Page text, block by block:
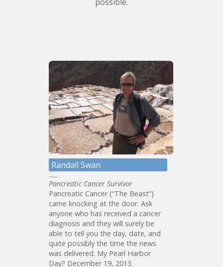
Randall Swan
Pancreatic Cancer Survivor
Pancreatic Cancer (“The Beast”)
came knocking at the door. Ask
anyone who has received a cancer
diagnosis and they will surely be
able to tell you the day, date, and
quite possibly the time the news
was delivered. My Pearl Harbor
Day? December 19, 2013.